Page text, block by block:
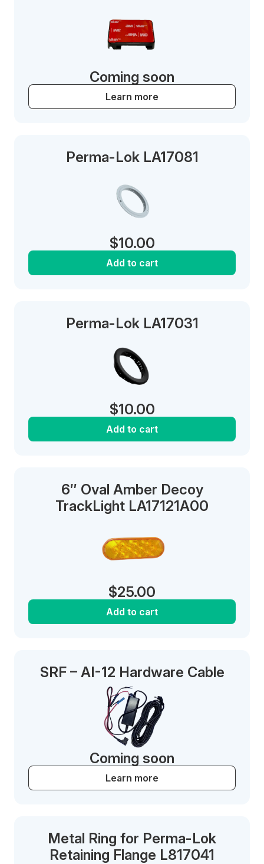
Coming soon
Learn more
Perma-Lok LA17081
$10.00
Add to cart
Perma-Lok LA17031
$10.00
Add to cart
6″ Oval Amber Decoy
TrackLight LA17121A00
$25.00
Add to cart
SRF – AI-12 Hardware Cable
Coming soon
Learn more
Metal Ring for Perma-Lok
Retaining Flange L817041